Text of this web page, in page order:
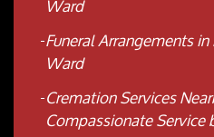
Funeral Arrangements
Ward
Cremation Services
Compassionate